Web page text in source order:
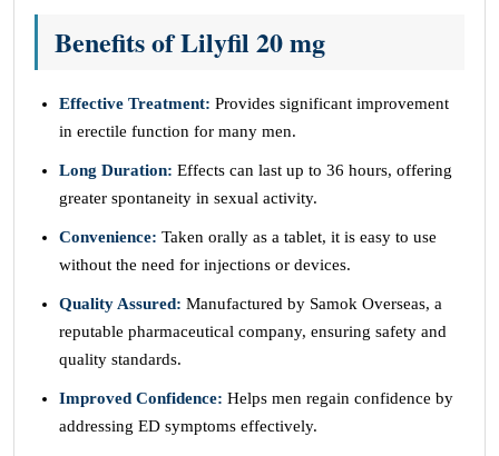
Benefits of Lilyfil 20 mg
Effective Treatment: Provides significant improvement
in erectile function for many men.
Long Duration: Effects can last up to 36 hours, offering
greater spontaneity in sexual activity.
Convenience: Taken orally as a tablet, it is easy to use
without the need for injections or devices.
Quality Assured: Manufactured by Samok Overseas, a
reputable pharmaceutical company, ensuring safety and
quality standards.
Improved Confidence: Helps men regain confidence by
addressing ED symptoms effectively.